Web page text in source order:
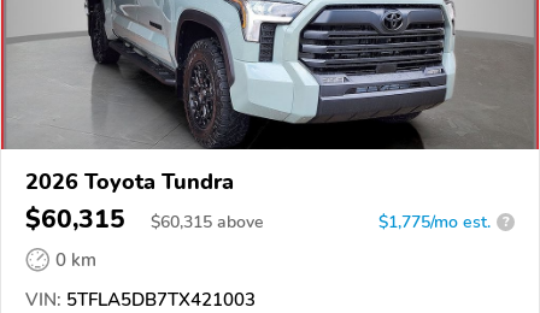
2026 Toyota Tundra
$60,315 $60,315 above $1,775/mo est. ?
0 km
VIN: 5TFLA5DB7TX421003